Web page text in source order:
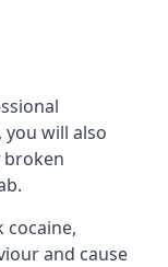
will also
broken
cocaine,
and cause